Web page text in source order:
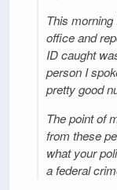
This
office and
ID caught
person I
pretty good
The point of
from these
what your
a federal